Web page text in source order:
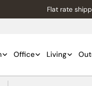
Flat rate
Office Living